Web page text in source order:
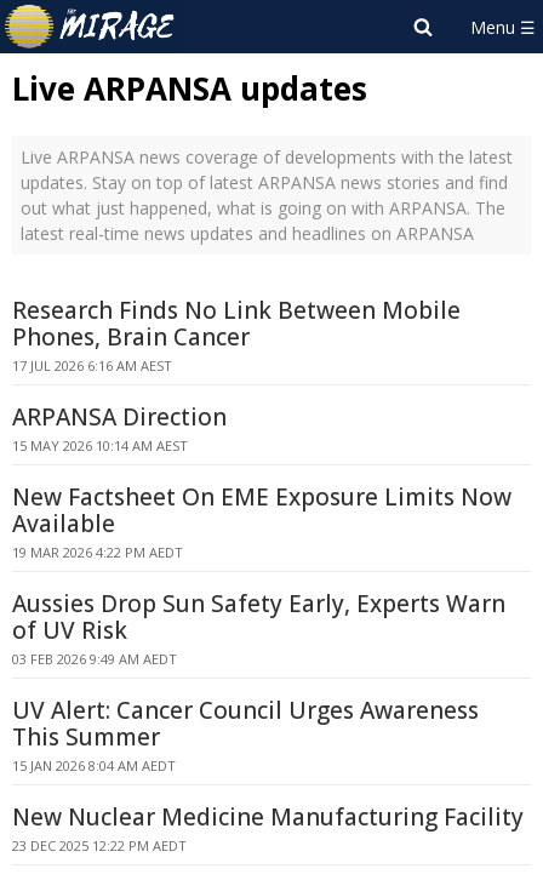
Live ARPANSA updates
Live ARPANSA news coverage of developments with the latest
updates. Stay on top of latest ARPANSA news stories and find
out what just happened, what is going on with ARPANSA. The
latest real-time news updates and headlines on ARPANSA
Research Finds No Link Between Mobile
Phones, Brain Cancer
17 JUL 2026 6:16 AM AEST
ARPANSA Direction
15 MAY 2026 10:14 AM AEST
New Factsheet On EME Exposure Limits Now
Available
19 MAR 2026 4:22 PM AEDT
Aussies Drop Sun Safety Early, Experts Warn
of UV Risk
03 FEB 2026 9:49 AM AEDT
UV Alert: Cancer Council Urges Awareness
This Summer
15 JAN 2026 8:04 AM AEDT
New Nuclear Medicine Manufacturing Facility
23 DEC 2025 12:22 PM AEDT